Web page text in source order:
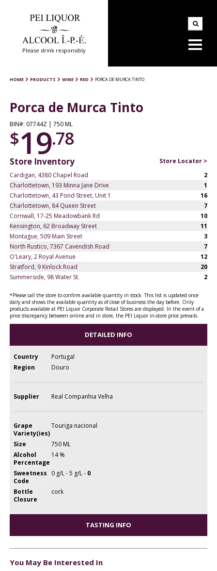
Please drink responsibly
HOME PRODUCTS WINE RED PORCA DE MURCA TINTO
Porca de Murca Tinto
BIN#: 07744Z | 750 ML
$19.78
Store Inventory
Store Locator >
Cardigan, 4380 Chapel Road
2
Charlottetown, 193 Minna Jane Drive
1
Charlottetown, 43 Pond Street, Unit 1
16
Charlottetown, 84 Queen Street
7
Cornwall, 17-25 Meadowbank Rd
10
Kensington, 62 Broadway Street
11
Montague, 509 Main Street
3
North Rustico, 7367 Cavendish Road
7
O'Leary, 2 Royal Avenue
12
Stratford, 9 Kinlock Road
20
Summerside, 98 Water St.
2
*Please call the store to confirm available quantity in stock. This list is updated once
daily and shows the available quantity as of close of business the day before. Only
products available at PEI Liquor Corporate Retail Stores are displayed. In the event of a
price discrepancy between online and in store, the PEI Liquor in-store price prevails.
DETAILED INFO
Country
Portugal
Region
Douro
Supplier Real Companhia Velha
Grape
Variety(ies)
Touriga nacional
Size
750 ML
Alcohol
Percentage
14 %
Sweetness
Code
0 g/L - 5 g/L - 0
Bottle
Closure
cork
TASTING INFO
You May Be Interested In